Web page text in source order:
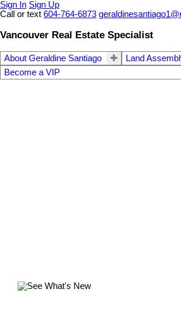
Sign In Sign Up
Call or text 604-764-6873
Vancouver Real Estate Specialist
About Geraldine Santiago Land
Become a VIP